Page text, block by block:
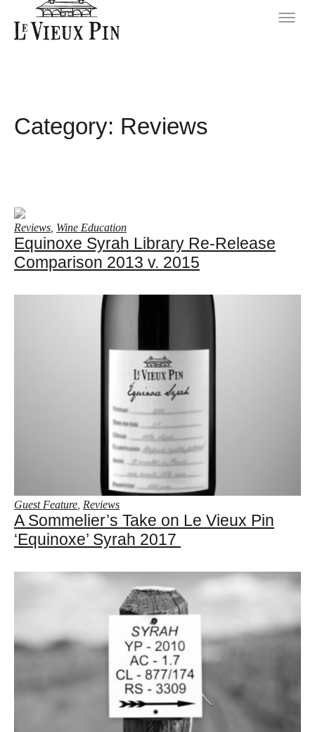
Category: Reviews
Reviews Wine Education
Equinoxe Syrah Library Re-Release
Comparison 2013 v. 2015
Guest Feature Reviews
A Sommelier’s Take on Le Vieux Pin
‘Equinoxe’ Syrah 2017